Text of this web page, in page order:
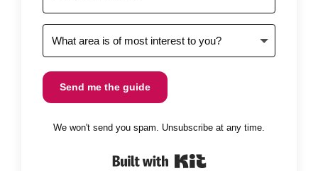
Send me the guide
We won't send you spam. Unsubscribe at any time.